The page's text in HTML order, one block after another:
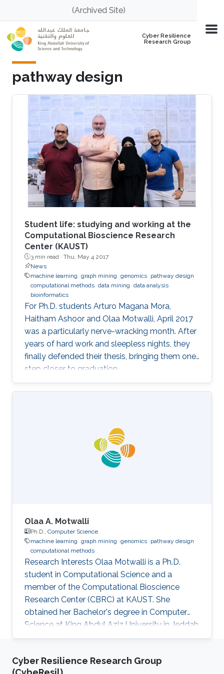
Skip to main content(Archived Site)
Cyber Resilience
Research Group
pathway design
Student life: studying and working at the
Computational Bioscience Research
Center (KAUST)
3 min read · Thu, May 4 2017
News
machine learning graph mining genomics pathway design
computational methods data mining data analysis
bioinformatics
For Ph.D. students Arturo Magana Mora,
Haitham Ashoor and Olaa Motwalli, April 2017
was a particularly nerve-wracking month. After
years of hard work and sleepless nights, they
finally defended their thesis, bringing them one
step closer to graduation.
Olaa A. Motwalli
Ph.D., Computer Science
machine learning graph mining genomics pathway design
computational methods
Research Interests Olaa Motwalli is a Ph.D.
student in Computational Science and a
member of the Computational Bioscience
Research Center (CBRC) at KAUST. She
obtained her Bachelor's degree in Computer
Science at King Abdul Aziz University in Jeddah
and obtained her Master's degree in Computer
University in the USA. Her research interests are
Cyber Resilience Research Group